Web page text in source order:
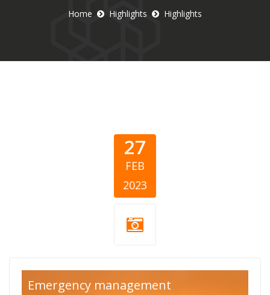
Home Highlights Highlights
27
FEB
2023
turska-sirija-
Emergency management